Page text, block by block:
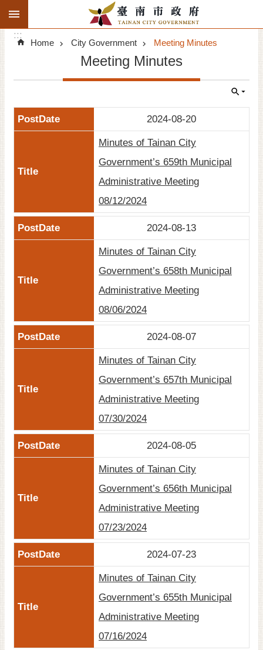
Go TO Content
Search
Advanced
Search
Announcements
Tourism
Investment
Signatory Cities
Site
日
:::
Home City Government Meeting Minutes
Meeting Minutes
2024-08-20
Minutes of Tainan City
Government’s 659th Municipal
Administrative Meeting
08/12/2024
2024-08-13
Minutes of Tainan City
Government’s 658th Municipal
Administrative Meeting
08/06/2024
2024-08-07
Minutes of Tainan City
Government’s 657th Municipal
Administrative Meeting
07/30/2024
2024-08-05
Minutes of Tainan City
Government’s 656th Municipal
Administrative Meeting
07/23/2024
2024-07-23
Minutes of Tainan City
Government’s 655th Municipal
Administrative Meeting
07/16/2024